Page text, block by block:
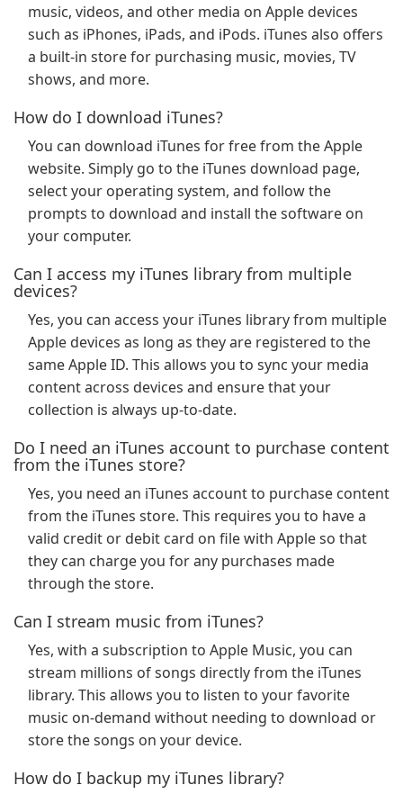
music, videos, and other media on Apple devices
such as iPhones, iPads, and iPods. iTunes also offers
a built-in store for purchasing music, movies, TV
shows, and more.
How do I download iTunes?
You can download iTunes for free from the Apple
website. Simply go to the iTunes download page,
select your operating system, and follow the
prompts to download and install the software on
your computer.
Can I access my iTunes library from multiple
devices?
Yes, you can access your iTunes library from multiple
Apple devices as long as they are registered to the
same Apple ID. This allows you to sync your media
content across devices and ensure that your
collection is always up-to-date.
Do I need an iTunes account to purchase content
from the iTunes store?
Yes, you need an iTunes account to purchase content
from the iTunes store. This requires you to have a
valid credit or debit card on file with Apple so that
they can charge you for any purchases made
through the store.
Can I stream music from iTunes?
Yes, with a subscription to Apple Music, you can
stream millions of songs directly from the iTunes
library. This allows you to listen to your favorite
music on-demand without needing to download or
store the songs on your device.
How do I backup my iTunes library?